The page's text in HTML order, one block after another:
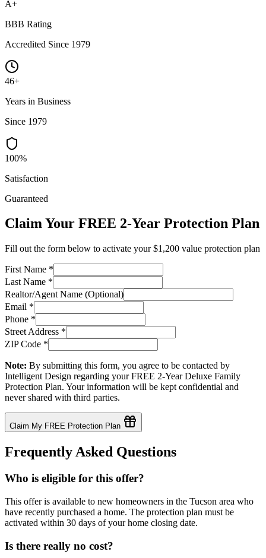
A+
BBB Rating
Accredited Since 1979
46+
Years in Business
Since 1979
100%
Satisfaction
Guaranteed
Claim Your FREE 2-Year Protection Plan
Fill out the form below to activate your $1,200 value protection plan
First Name *
Last Name *
Realtor/Agent Name (Optional)
Email *
Phone *
Street Address *
ZIP Code *
Note: By submitting this form, you agree to be contacted by
Intelligent Design regarding your FREE 2-Year Deluxe Family
Protection Plan. Your information will be kept confidential and
never shared with third parties.
Claim My FREE Protection Plan
Frequently Asked Questions
Who is eligible for this offer?
This offer is available to new homeowners in the Tucson area who
have recently purchased a home. The protection plan must be
activated within 30 days of your home closing date.
Is there really no cost?